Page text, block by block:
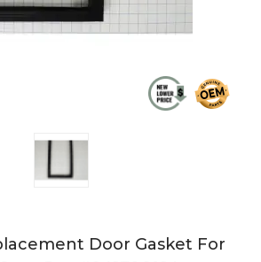
Door Gasket For